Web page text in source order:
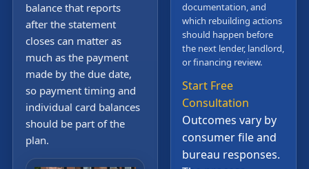
balance that reports
after the statement
closes can matter as
much as the payment
made by the due date,
so payment timing and
individual card balances
should be part of the
plan.
documentation, and
which rebuilding actions
should happen before
the next lender, landlord,
or financing review.
Start Free
Consultation
Outcomes vary by
consumer file and
bureau responses.